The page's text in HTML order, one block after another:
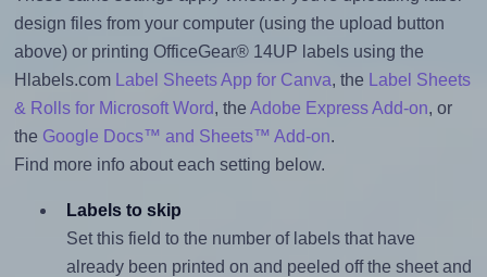
design files from your computer (using the upload button
above) or printing OfficeGear® 14UP labels using the
Hlabels.com
Label Sheets App for Canva, the
Label Sheets
& Rolls for Microsoft Word, the Adobe Express Add-on, or
the Google Docs™ and Sheets™ Add-on.
Find more info about each setting below.
Labels to skip
Set this field to the number of labels that have
already been printed on and peeled off the sheet and